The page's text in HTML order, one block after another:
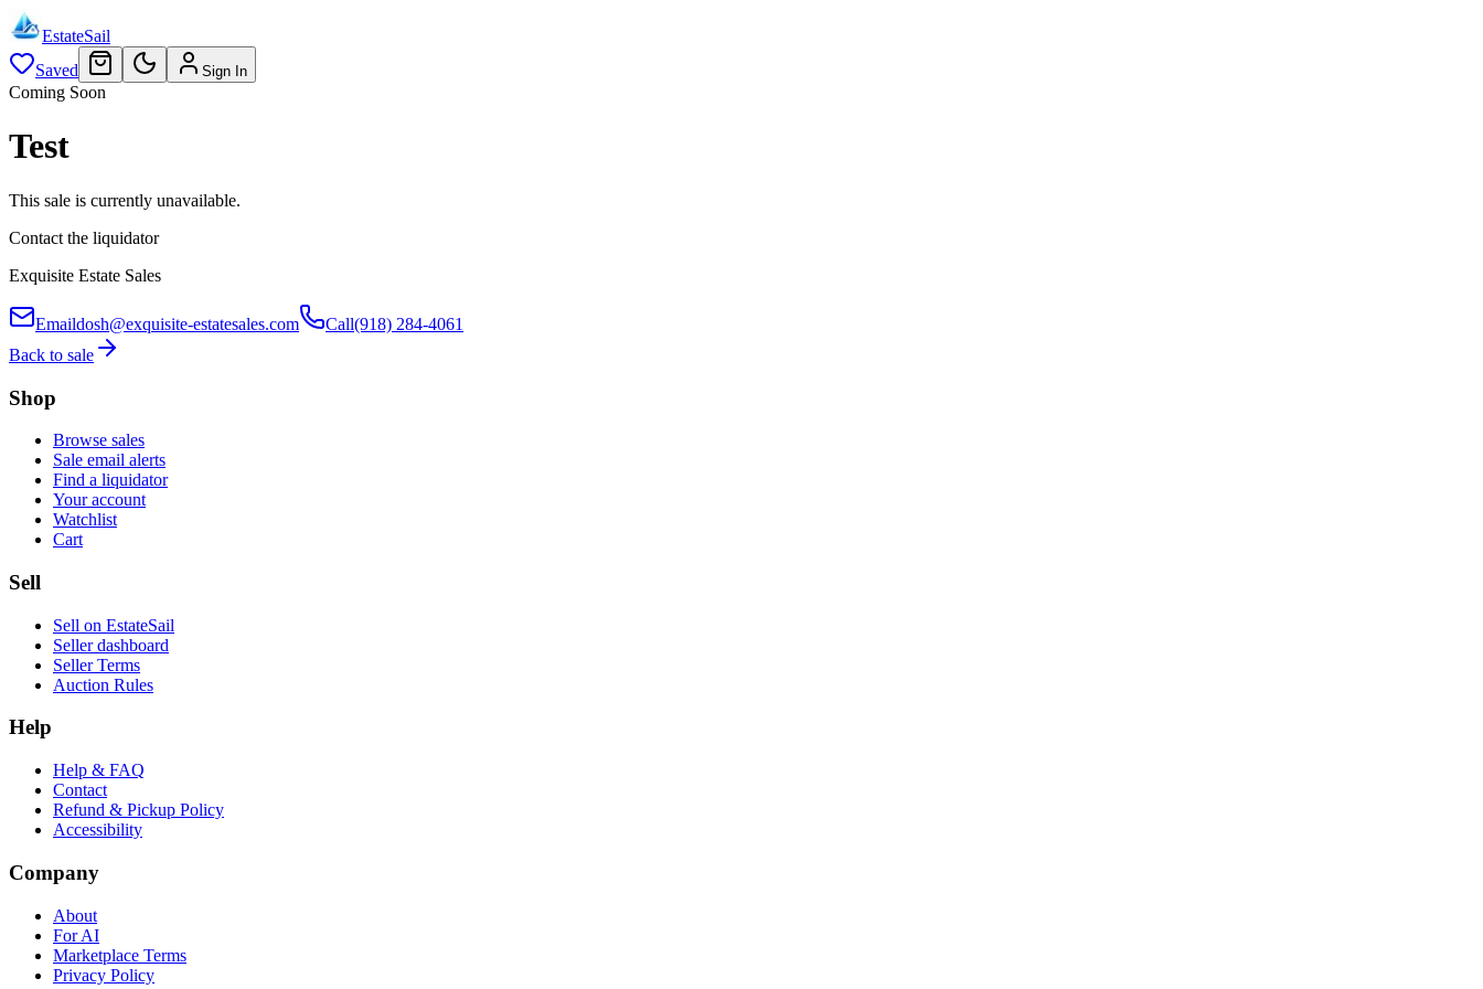
EstateSail
Saved
Sign In
Coming Soon
Test
This sale is currently unavailable.
Contact the liquidator
Exquisite Estate Sales
Emaildosh@exquisite-estatesales.com Call(918) 284-4061
Back to sale
Shop
Browse sales
Sale email alerts
Find a liquidator
Your account
Watchlist
Cart
Sell
Sell on EstateSail
Seller dashboard
Seller Terms
Auction Rules
Help
Help & FAQ
Contact
Refund & Pickup Policy
Accessibility
Company
About
For AI
Marketplace Terms
Privacy Policy